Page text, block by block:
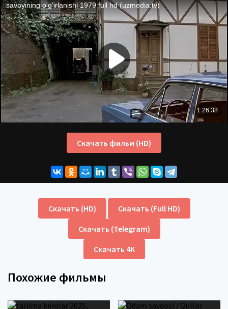
Скачать фильм (HD)
Скачать (HD)
Скачать (Full HD)
Скачать (Telegram)
Скачать 4K
Похожие фильмы